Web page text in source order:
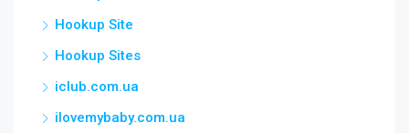
Hookup Site
Hookup Sites
iclub.com.ua
ilovemybaby.com.ua